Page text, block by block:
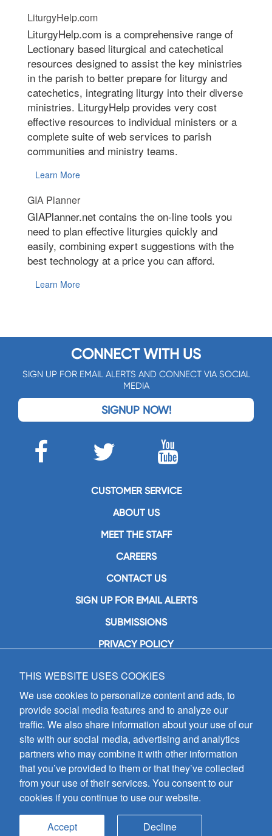
LiturgyHelp.com
LiturgyHelp.com is a comprehensive range of
Lectionary based liturgical and catechetical
resources designed to assist the key ministries
in the parish to better prepare for liturgy and
catechetics, integrating liturgy into their diverse
ministries. LiturgyHelp provides very cost
effective resources to individual ministers or a
complete suite of web services to parish
communities and ministry teams.
Learn More
GIA Planner
GIAPlanner.net contains the on-line tools you
need to plan effective liturgies quickly and
easily, combining expert suggestions with the
best technology at a price you can afford.
Learn More
CONNECT WITH US
SIGN UP FOR EMAIL ALERTS AND CONNECT VIA SOCIAL
MEDIA
SIGNUP NOW!
CUSTOMER SERVICE
ABOUT US
MEET THE STAFF
CAREERS
CONTACT US
SIGN UP FOR EMAIL ALERTS
SUBMISSIONS
PRIVACY POLICY
GIA Publications, Inc.
7404 South Mason Avenue
Chicago, IL 60638
(800) GIA-1358 (442-1358)
(708) 496-3800
Fax: (708) 496-3828
Hours of Operation:
8:30 a.m. - 5 p.m. CST M-F
Copyright © 2026
all rights reserved
THIS WEBSITE USES COOKIES
We use cookies to personalize content and ads, to
provide social media features and to analyze our
traffic. We also share information about your use of our
site with our social media, advertising and analytics
partners who may combine it with other information
that you’ve provided to them or that they’ve collected
from your use of their services. You consent to our
cookies if you continue to use our website.
Accept Decline